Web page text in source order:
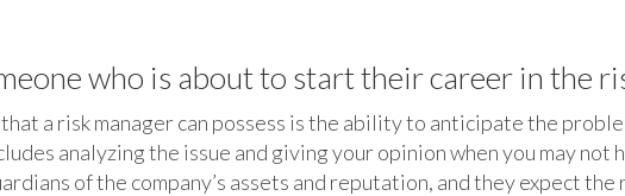
who is about to start their career in the
a risk manager can possess is the ability to anticipate the
analyzing the issue and giving your opinion when you may not
of the company’s assets and reputation, and they expect